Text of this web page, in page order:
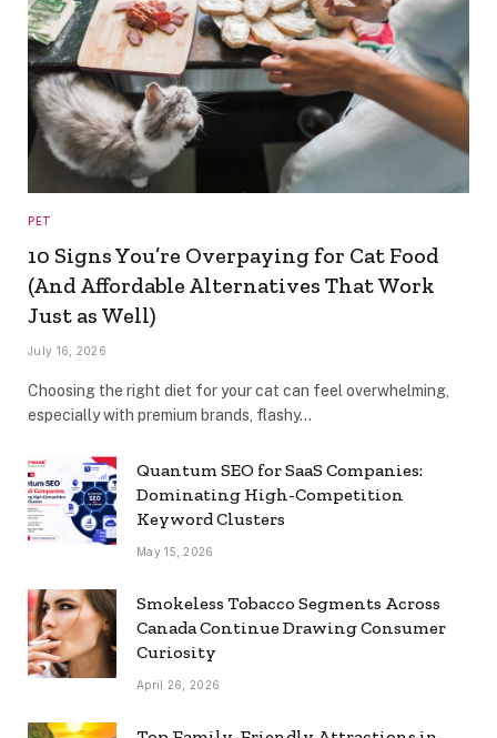
PET
10 Signs You’re Overpaying for Cat Food
(And Affordable Alternatives That Work
Just as Well)
July 16, 2026
Choosing the right diet for your cat can feel overwhelming,
especially with premium brands, flashy…
Quantum SEO for SaaS Companies:
Dominating High-Competition
Keyword Clusters
May 15, 2026
Smokeless Tobacco Segments Across
Canada Continue Drawing Consumer
Curiosity
April 26, 2026